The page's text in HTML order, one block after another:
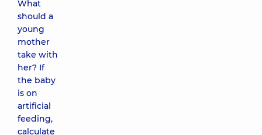
What
should a
young
mother
take with
her? If
the baby
is on
artificial
feeding,
calculate